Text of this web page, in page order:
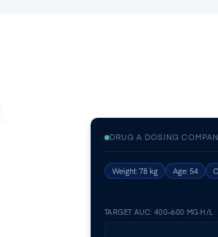
DRUG A DOSING
Weight: 78 kg Age: 54
TARGET AUC: 400–600 MG·H/L